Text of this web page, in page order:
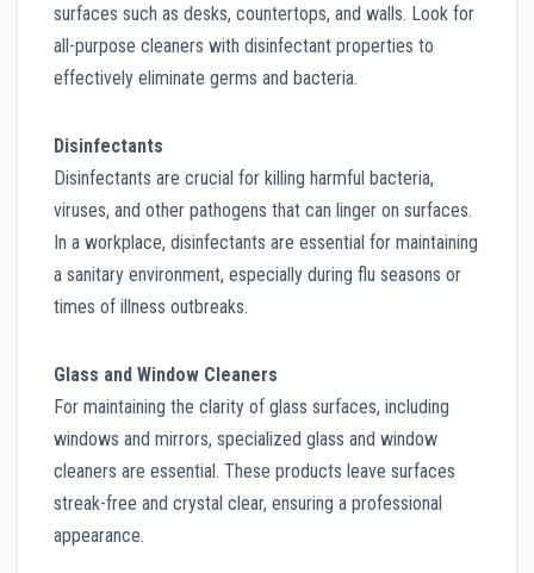
surfaces such as desks, countertops, and walls. Look for
all-purpose cleaners with disinfectant properties to
effectively eliminate germs and bacteria.
Disinfectants
Disinfectants are crucial for killing harmful bacteria,
viruses, and other pathogens that can linger on surfaces.
In a workplace, disinfectants are essential for maintaining
a sanitary environment, especially during flu seasons or
times of illness outbreaks.
Glass and Window Cleaners
For maintaining the clarity of glass surfaces, including
windows and mirrors, specialized glass and window
cleaners are essential. These products leave surfaces
streak-free and crystal clear, ensuring a professional
appearance.